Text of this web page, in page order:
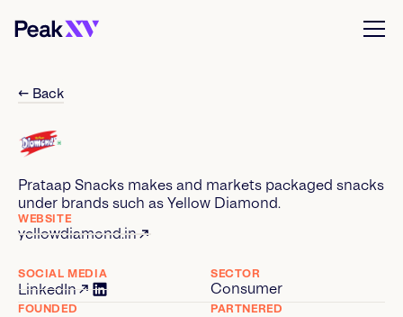
← Back
Prataap Snacks makes and markets packaged snacks
under brands such as Yellow Diamond.
WEBSITE
yellowdiamond.in
SOCIAL MEDIA
LinkedIn
SECTOR
Consumer
FOUNDED PARTNERED